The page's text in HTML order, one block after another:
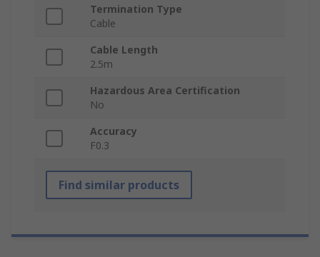
Termination Type
Cable
Cable Length
2.5m
Hazardous Area Certification
No
Accuracy
F0.3
Find similar products